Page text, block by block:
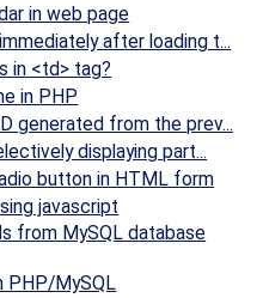
in web page
after loading t...
in <td> tag?
in PHP
generated from the prev...
displaying part...
button in HTML form
javascript
from MySQL database
PHP/MySQL